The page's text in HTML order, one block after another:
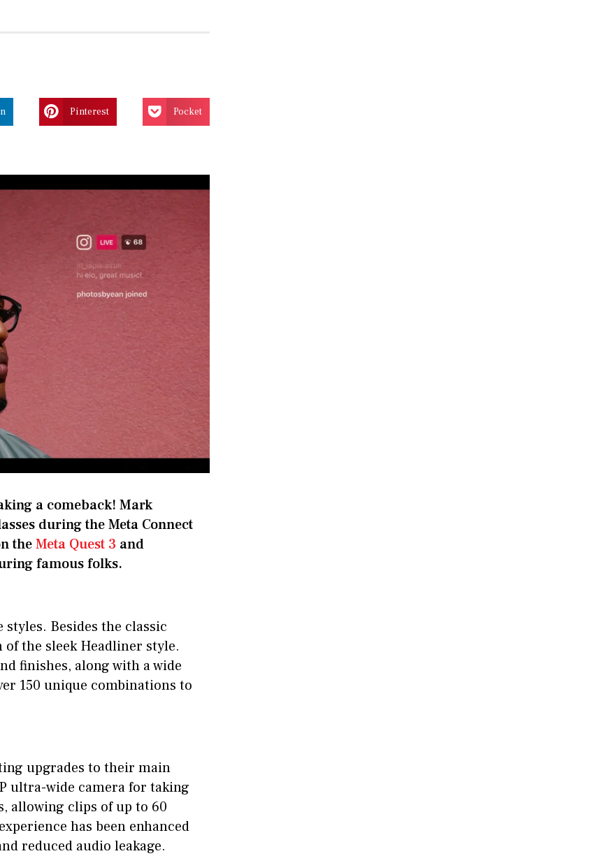
Pinterest Pocket
a comeback! Mark
during the Meta Connect
theMeta Quest 3 and
famous folks.
styles. Besides the classic
of the sleek Headliner style.
finishes, along with a wide
150 unique combinations to
upgrades to their main
ultra-wide camera for taking
allowing clips of up to 60
has been enhanced
reduced audio leakage.